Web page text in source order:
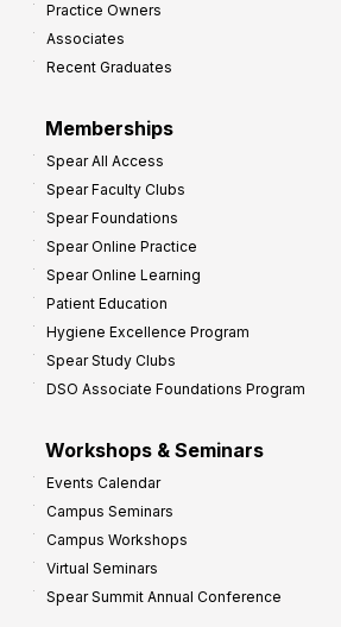
Practice Owners
Associates
Recent Graduates
Memberships
Spear All Access
Spear Faculty Clubs
Spear Foundations
Spear Online Practice
Spear Online Learning
Patient Education
Hygiene Excellence Program
Spear Study Clubs
DSO Associate Foundations Program
Workshops & Seminars
Events Calendar
Campus Seminars
Campus Workshops
Virtual Seminars
Spear Summit Annual Conference